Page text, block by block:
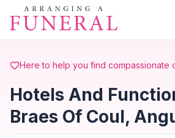
Skip to main content
Here to help you find compassionate
Hotels And
Braes Of Coul,